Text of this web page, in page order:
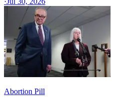
Abortion Pill